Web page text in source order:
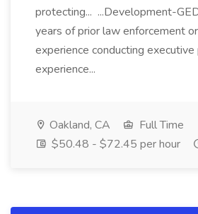
protecting... ...Development-
years of prior law enforcement
experience conducting
experience...
Oakland, CA
Full Time
$50.48 - $72.45 per hour